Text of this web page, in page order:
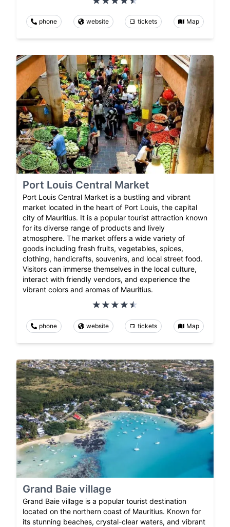
phone website tickets Map
Port Louis Central Market
Port Louis Central Market is a bustling and vibrant
market located in the heart of Port Louis, the capital
city of Mauritius. It is a popular tourist attraction known
for its diverse range of products and lively
atmosphere. The market offers a wide variety of
goods including fresh fruits, vegetables, spices,
clothing, handicrafts, souvenirs, and local street food.
Visitors can immerse themselves in the local culture,
interact with friendly vendors, and experience the
vibrant colors and aromas of Mauritius.
phone website tickets Map
Grand Baie village
Grand Baie village is a popular tourist destination
located on the northern coast of Mauritius. Known for
its stunning beaches, crystal-clear waters, and vibrant